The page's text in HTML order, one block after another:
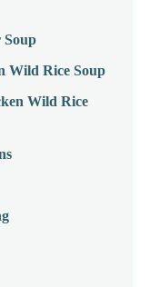
Soup
Wild Rice Soup
Wild Rice